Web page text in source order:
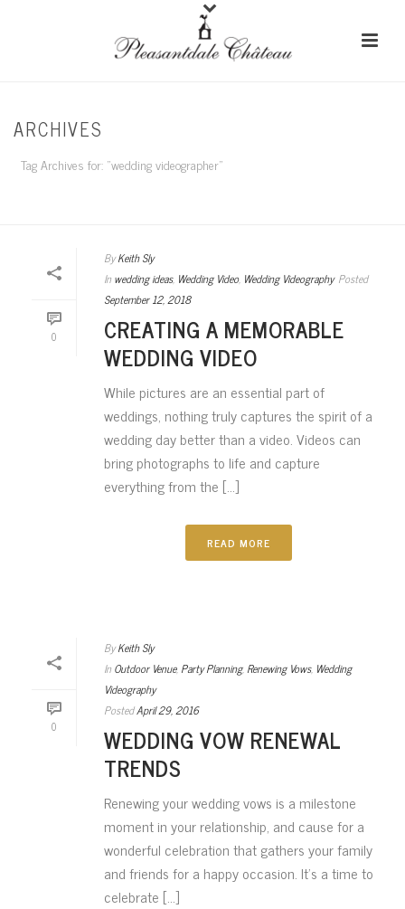
ARCHIVES
Tag Archives for: "wedding videographer"
0
By Keith Sly
In wedding ideas, Wedding Video, Wedding Videography Posted
September 12, 2018
CREATING A MEMORABLE
WEDDING VIDEO
While pictures are an essential part of
weddings, nothing truly captures the spirit of a
wedding day better than a video. Videos can
bring photographs to life and capture
everything from the [...]
READ MORE
0
By Keith Sly
In Outdoor Venue, Party Planning, Renewing Vows, Wedding
Videography
PostedApril 29, 2016
WEDDING VOW RENEWAL
TRENDS
Renewing your wedding vows is a milestone
moment in your relationship, and cause for a
wonderful celebration that gathers your family
and friends for a happy occasion. It’s a time to
celebrate [...]